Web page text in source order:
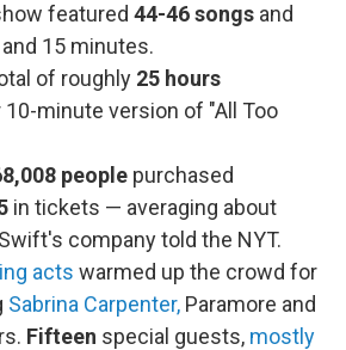
featured 44-46 songs and
15 minutes.
of roughly 25 hours
minute version of "All Too
people purchased
in tickets — averaging about
company told the NYT.
acts warmed up the crowd for
Sabrina Carpenter, Paramore and
Fifteen special guests, mostly